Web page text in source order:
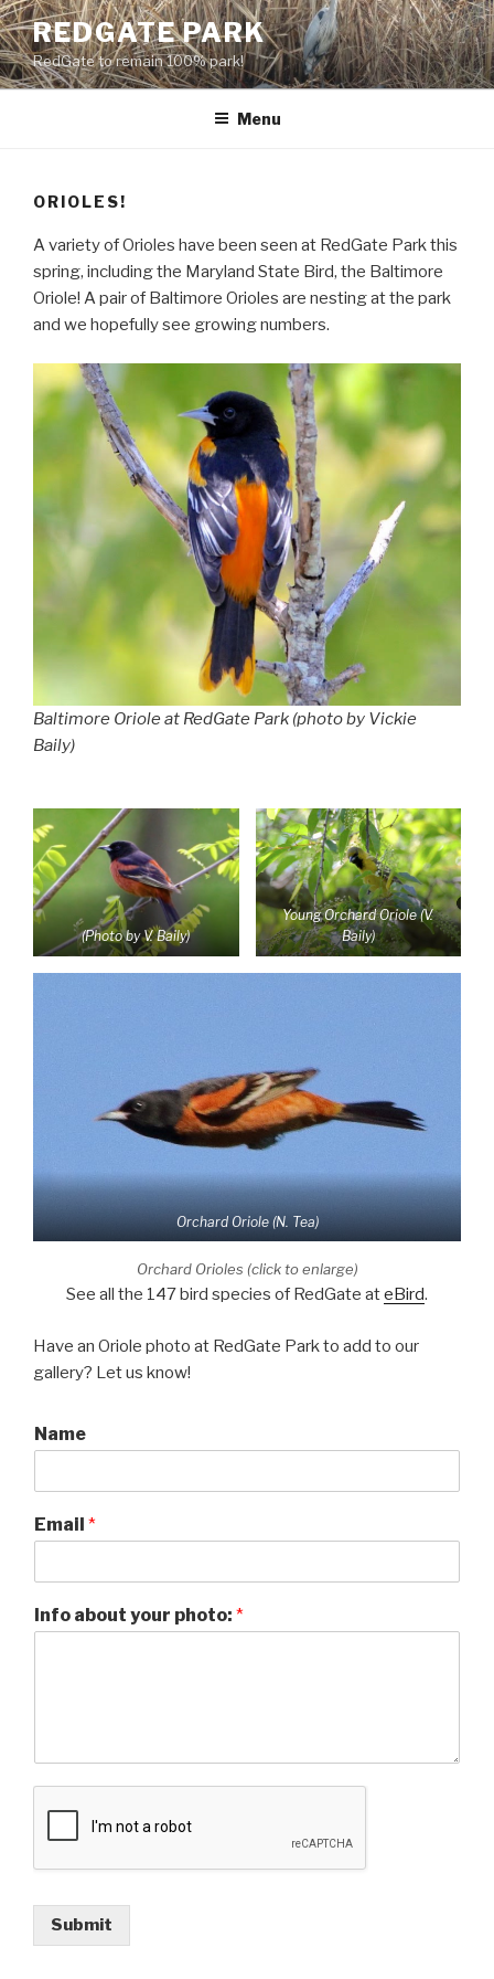
Skip
to
content
REDGATE PARK
RedGate to remain 100% park!
Menu
ORIOLES!
A variety of Orioles have been seen at RedGate Park this
spring, including the Maryland State Bird, the Baltimore
Oriole! A pair of Baltimore Orioles are nesting at the park
and we hopefully see growing numbers.
Baltimore Oriole at RedGate Park (photo by Vickie
Baily)
(Photo by V. Baily)
Young Orchard Oriole (V.
Baily)
Orchard Oriole (N. Tea)
Orchard Orioles (click to enlarge)
See all the 147 bird species of RedGate ateBird.
Have an Oriole photo at RedGate Park to add to our
gallery? Let us know!
Name
Email *
Info about your photo: *
Submit